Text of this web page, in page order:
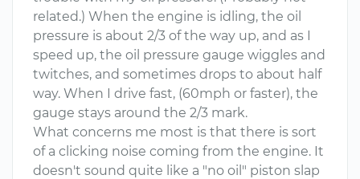
related.) When the engine is idling, the oil
pressure is about 2/3 of the way up, and as I
speed up, the oil pressure gauge wiggles and
twitches, and sometimes drops to about half
way. When I drive fast, (60mph or faster), the
gauge stays around the 2/3 mark.
What concerns me most is that there is sort
of a clicking noise coming from the engine. It
doesn't sound quite like a "no oil" piston slap